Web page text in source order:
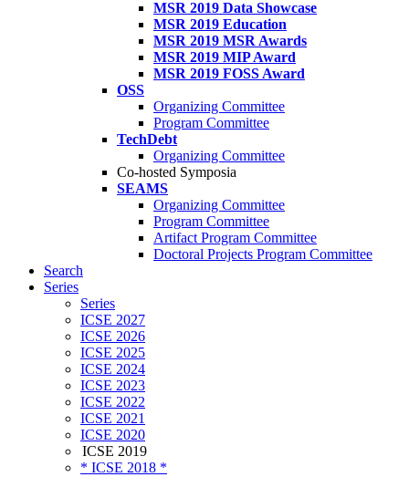
MSR 2019 Data Showcase
MSR 2019 Education
MSR 2019 MSR Awards
MSR 2019 MIP Award
MSR 2019 FOSS Award
OSS
Organizing Committee
Program Committee
TechDebt
Organizing Committee
Co-hosted Symposia
SEAMS
Organizing Committee
Program Committee
Artifact Program Committee
Doctoral Projects Program Committee
Search
Series
Series
ICSE 2027
ICSE 2026
ICSE 2025
ICSE 2024
ICSE 2023
ICSE 2022
ICSE 2021
ICSE 2020
ICSE 2019
* ICSE 2018 *